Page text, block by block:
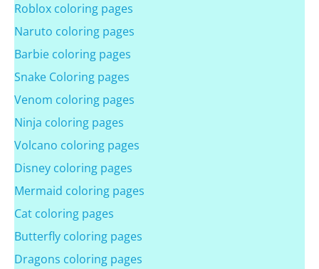
Roblox coloring pages
Naruto coloring pages
Barbie coloring pages
Snake Coloring pages
Venom coloring pages
Ninja coloring pages
Volcano coloring pages
Disney coloring pages
Mermaid coloring pages
Cat coloring pages
Butterfly coloring pages
Dragons coloring pages